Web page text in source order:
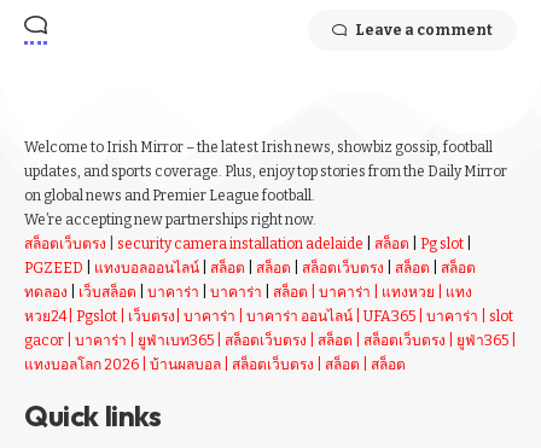
Leave a comment
Welcome to Irish Mirror – the latest Irish news, showbiz gossip, football
updates, and sports coverage. Plus, enjoy top stories from the Daily Mirror
on global news and Premier League football.
We’re accepting new partnerships right now.
สล็อตเว็บตรง
security camera installation adelaide สล็อต Pg slot
PGZEED
แทงบอลออนไลน์ สล็อต สล็อต สล็อตเว็บตรง สล็อต
สล็อต
ทดลอง
เว็บสล็อต บาคาร่า บาคาร่า สล็อต บาคาร่า แทงหวย
แทง
หวย24 Pgslot เว็บตรง บาคาร่า บาคาร่า ออนไลน์ UFA365 บาคาร่า
slot
gacor
บาคาร่า ยูฟ่าเบท365 สล็อตเว็บตรง สล็อต สล็อตเว็บตรง ยูฟ่า365
แทงบอลโลก 2026
บ้านผลบอล สล็อตเว็บตรง สล็อต สล็อต
Quick links